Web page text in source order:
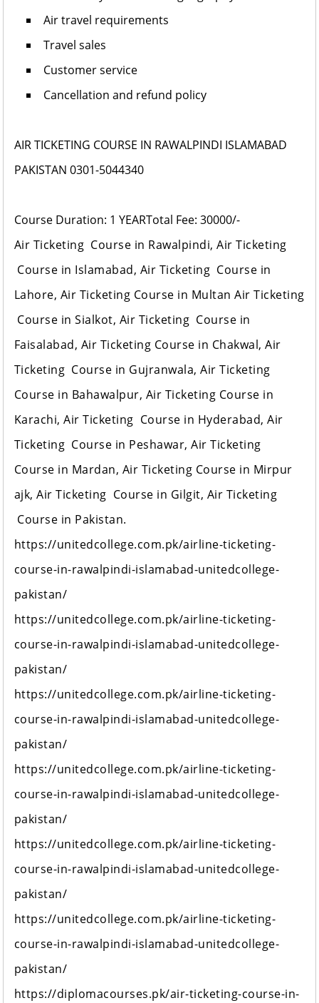
Air travel requirements
Travel sales
Customer service
Cancellation and refund policy
AIR TICKETING COURSE IN RAWALPINDI ISLAMABAD
PAKISTAN 0301-5044340
Course Duration: 1 YEARTotal Fee: 30000/-
Air Ticketing Course in Rawalpindi, Air Ticketing
Course in Islamabad, Air Ticketing Course in
Lahore, Air Ticketing Course in Multan Air Ticketing
Course in Sialkot, Air Ticketing Course in
Faisalabad, Air Ticketing Course in Chakwal, Air
Ticketing Course in Gujranwala, Air Ticketing
Course in Bahawalpur, Air Ticketing Course in
Karachi, Air Ticketing Course in Hyderabad, Air
Ticketing Course in Peshawar, Air Ticketing
Course in Mardan, Air Ticketing Course in Mirpur
ajk, Air Ticketing Course in Gilgit, Air Ticketing
Course in Pakistan.
https://unitedcollege.com.pk/airline-ticketing-
course-in-rawalpindi-islamabad-unitedcollege-
pakistan/
https://unitedcollege.com.pk/airline-ticketing-
course-in-rawalpindi-islamabad-unitedcollege-
pakistan/
https://unitedcollege.com.pk/airline-ticketing-
course-in-rawalpindi-islamabad-unitedcollege-
pakistan/
https://unitedcollege.com.pk/airline-ticketing-
course-in-rawalpindi-islamabad-unitedcollege-
pakistan/
https://unitedcollege.com.pk/airline-ticketing-
course-in-rawalpindi-islamabad-unitedcollege-
pakistan/
https://unitedcollege.com.pk/airline-ticketing-
course-in-rawalpindi-islamabad-unitedcollege-
pakistan/
https://diplomacourses.pk/air-ticketing-course-in-